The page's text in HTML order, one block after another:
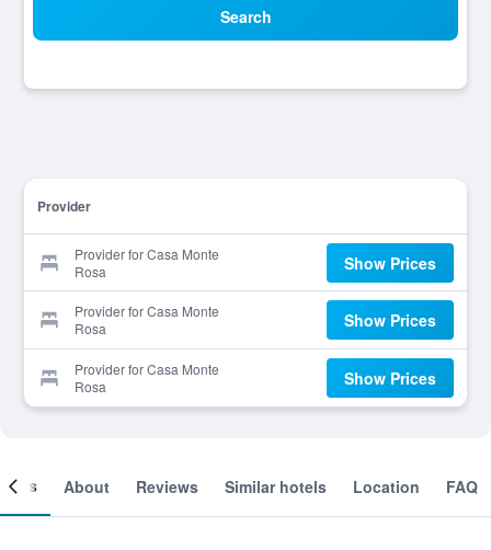
Search
Provider
Provider for Casa Monte
Rosa
Show Prices
Provider for Casa Monte
Rosa
Show Prices
Provider for Casa Monte
Rosa
Show Prices
About Reviews Similar hotels Location FAQ